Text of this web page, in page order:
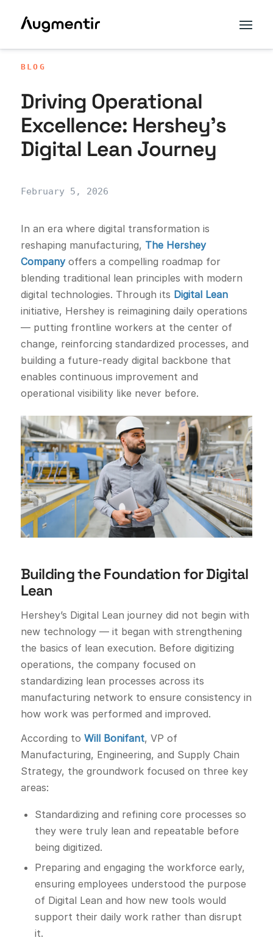
BLOG
Driving Operational
Excellence: Hershey’s
Digital Lean Journey
February 5, 2026
In an era where digital transformation is
reshaping manufacturing, The Hershey
Companyoffers a compelling roadmap for
blending traditional lean principles with modern
digital technologies. Through its Digital Lean
initiative, Hershey is reimagining daily operations
— putting frontline workers at the center of
change, reinforcing standardized processes, and
building a future-ready digital backbone that
enables continuous improvement and
operational visibility like never before.
Building the Foundation for Digital
Lean
Hershey’s Digital Lean journey did not begin with
new technology — it began with strengthening
the basics of lean execution. Before digitizing
operations, the company focused on
standardizing lean processes across its
manufacturing network to ensure consistency in
how work was performed and improved.
According to Will Bonifant, VP of
Manufacturing, Engineering, and Supply Chain
Strategy, the groundwork focused on three key
areas:
Standardizing and refining core processes so
they were truly lean and repeatable before
being digitized.
Preparing and engaging the workforce early,
ensuring employees understood the purpose
of Digital Lean and how new tools would
support their daily work rather than disrupt
it.